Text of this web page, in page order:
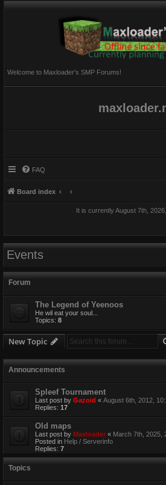
Welcome to Maxloader's SMP Forums!
FAQ
Board index
It is currently August 7th,
Events
Forum
The Legend of Yeenoos
He wil eat your soul...
Topics: 8
New Topic
Announcements
Spleef Tournament
Last post by Gazoid « August 6th, 2012,
Replies: 17
Old maps
Last post by Maxloader « March 7th, 2025,
Posted in Help / Serverinfo
Replies: 7
Topics